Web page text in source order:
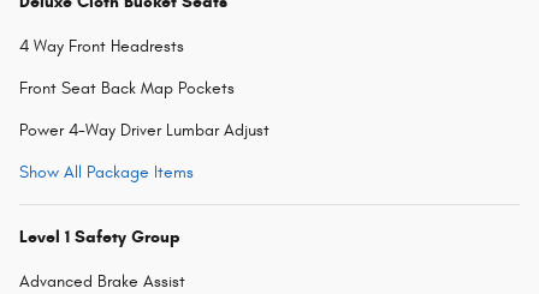
4 Way Front Headrests
Front Seat Back Map Pockets
Power 4-Way Driver Lumbar Adjust
Show All Package Items
Level 1 Safety Group
Advanced Brake Assist